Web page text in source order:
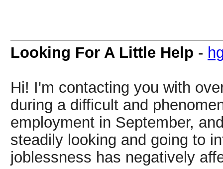
Looking For A Little Help -
Hi! I'm contacting you with
during a difficult and
employment in September,
steadily looking and going to
joblessness has negatively